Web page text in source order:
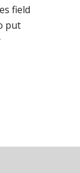
field
put